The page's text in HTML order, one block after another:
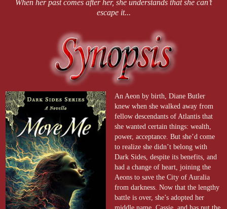
When her past comes after her, she understands that she can’t
escape it...
An Aeon by birth, Diane Butler
knew when she walked away from
fellow descendants of Atlantis that
she wanted certain things: wealth,
power, acceptance. But she’d come
to realize she didn’t belong with
Dark Sides, despite its benefits, and
had a change of heart, joining the
Aeons to save the City of Auralia
from darkness. Now that the lengthy
battle is over, she’s adopted her